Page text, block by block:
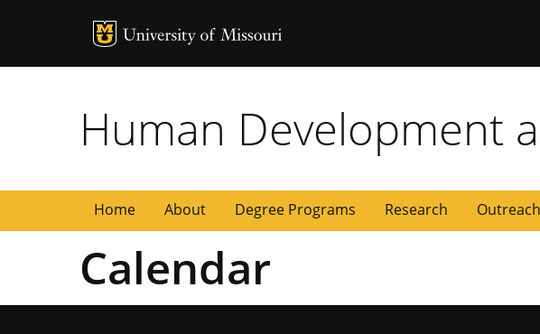
MU Logo
Human Development
Home About Degree Programs Research Outreach
Calendar